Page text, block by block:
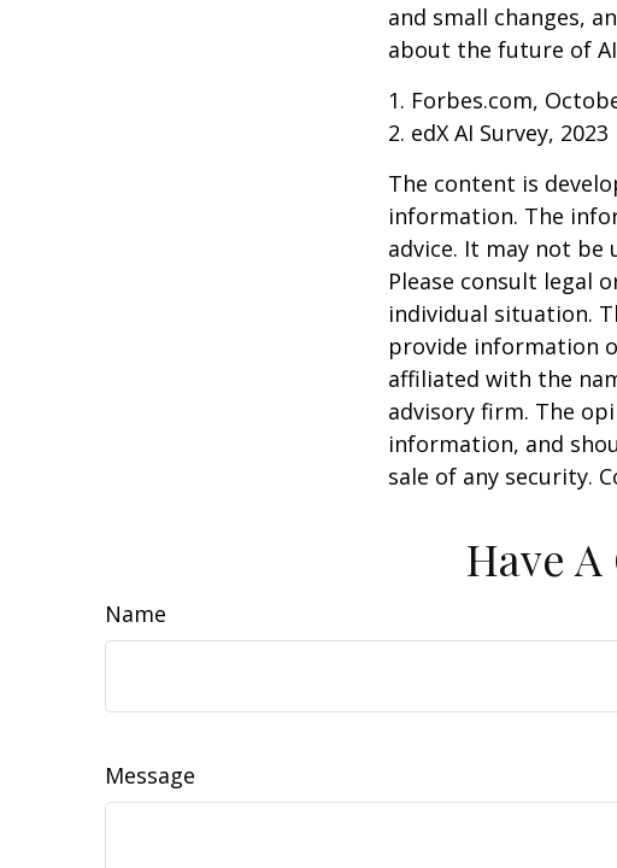
and small changes,
about the future of
1. Forbes.com,
2. edX AI Survey, 2023
The content is
information. The
advice. It may not be
Please consult legal
individual situation.
provide information
affiliated with the
advisory firm. The
information, and
sale of any security.
Have
Name
Message